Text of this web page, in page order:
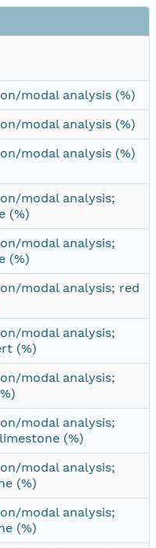
modal analysis (%)
modal analysis (%)
modal analysis (%)
modal analysis;
(%)
modal analysis;
(%)
modal analysis; red
modal analysis;
(%)
modal analysis;
modal analysis;
(%)
modal analysis;
(%)
modal analysis;
(%)